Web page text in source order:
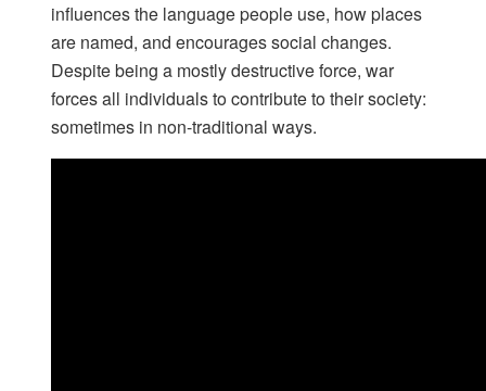
influences the language people use, how places
are named, and encourages social changes.
Despite being a mostly destructive force, war
forces all individuals to contribute to their society:
sometimes in non-traditional ways.